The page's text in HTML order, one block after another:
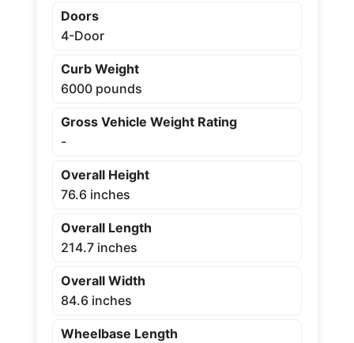
Doors
4-Door
Curb Weight
6000 pounds
Gross Vehicle Weight Rating
-
Overall Height
76.6 inches
Overall Length
214.7 inches
Overall Width
84.6 inches
Wheelbase Length